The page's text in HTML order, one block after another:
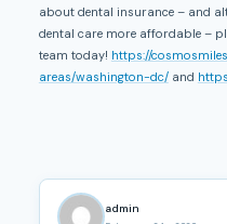
about dental insurance – and
dental care more affordable –
team today! https://
areas/washington-dc/and
admin